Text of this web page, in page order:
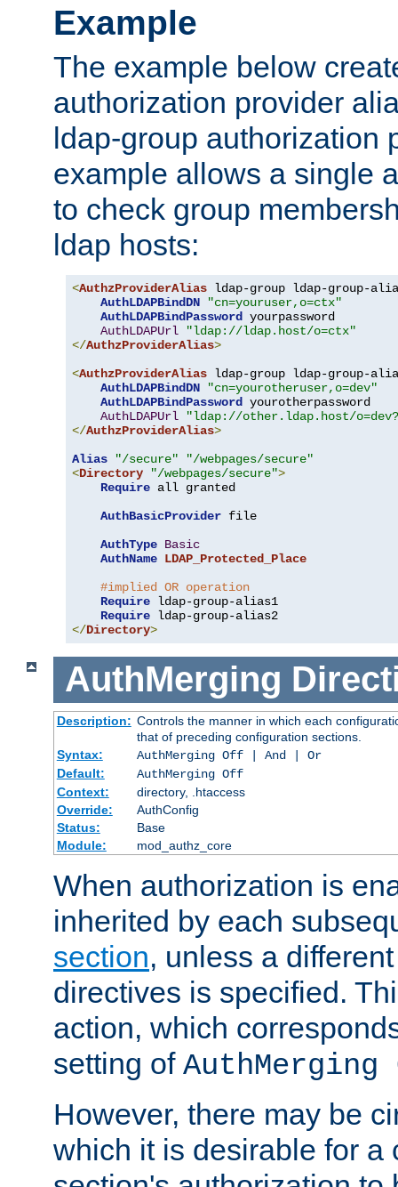
Example
The example below
authorization provider
ldap-group authorization
example allows a single
to check group
ldap hosts:
<AuthzProviderAlias ldap-group ldap-group-
AuthLDAPBindDN
"cn=youruser,o=ctx"
AuthLDAPBindPassword yourpassword
AuthLDAPUrl
"ldap://ldap.host/o=ctx"
</AuthzProviderAlias>
<AuthzProviderAlias ldap-group ldap-group-
AuthLDAPBindDN
"cn=yourotheruser,o=dev"
AuthLDAPBindPassword yourotherpassword
AuthLDAPUrl
"ldap://other.ldap.host/
</AuthzProviderAlias>
Alias
"/secure"
"/webpages/secure"
<Directory "/webpages/secure">
Require all granted
AuthBasicProvider file
AuthType Basic
AuthName LDAP_Protected_Place
#implied OR operation
Require ldap-group-alias1
Require
</Directory>
AuthMerging
Description: Controls the manner in which each
that of preceding configuration sections.
Syntax:
AuthMerging Off | And | Or
Default:
AuthMerging Off
Context:
directory, .htaccess
Override:
AuthConfig
Status:
Base
Module:
mod_authz_core
When authorization is
inherited by each
section, unless a
directives is specified.
action, which
setting of AuthMerging
However, there may be
which it is desirable for a